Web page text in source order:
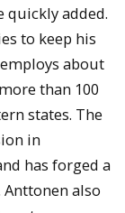
quickly added.
to keep his
about
than 100
states. The
in
has forged a
also